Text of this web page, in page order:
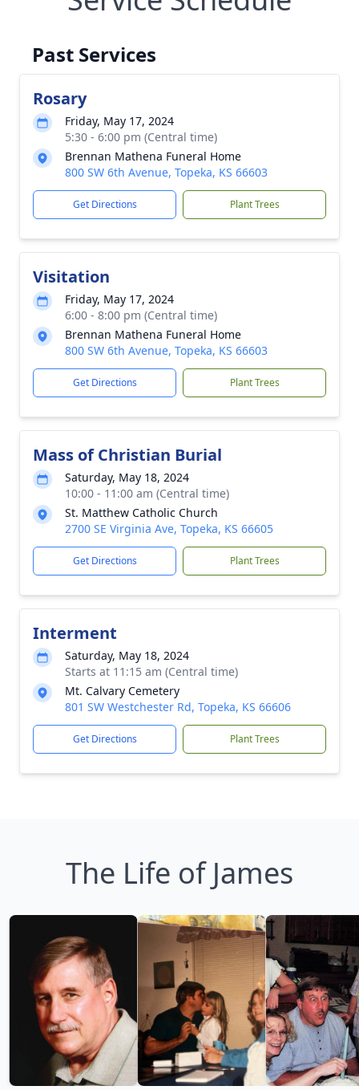
Past Services
Rosary
Friday, May 17, 2024
5:30 - 6:00 pm (Central time)
Brennan Mathena Funeral Home
800 SW 6th Avenue, Topeka, KS 66603
Get Directions Plant Trees
Visitation
Friday, May 17, 2024
6:00 - 8:00 pm (Central time)
Brennan Mathena Funeral Home
800 SW 6th Avenue, Topeka, KS 66603
Get Directions Plant Trees
Mass of Christian Burial
Saturday, May 18, 2024
10:00 - 11:00 am (Central time)
St. Matthew Catholic Church
2700 SE Virginia Ave, Topeka, KS 66605
Get Directions Plant Trees
Interment
Saturday, May 18, 2024
Starts at 11:15 am (Central time)
Mt. Calvary Cemetery
801 SW Westchester Rd, Topeka, KS 66606
Get Directions Plant Trees
The Life of James